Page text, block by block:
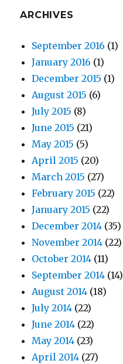
ARCHIVES
September 2016 (1)
January 2016 (1)
December 2015 (1)
August 2015 (6)
July 2015 (8)
June 2015 (21)
May 2015 (5)
April 2015 (20)
March 2015 (27)
February 2015 (22)
January 2015 (22)
December 2014 (35)
November 2014 (22)
October 2014 (11)
September 2014 (14)
August 2014 (18)
July 2014 (22)
June 2014 (22)
May 2014 (23)
April 2014 (27)